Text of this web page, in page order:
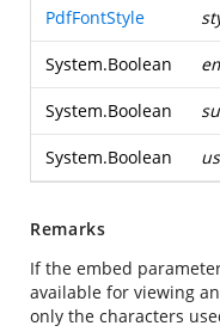
PdfFontStyle
System.Boolean
System.Boolean
System.Boolean
Remarks
If the embed
available for viewing
only the characters